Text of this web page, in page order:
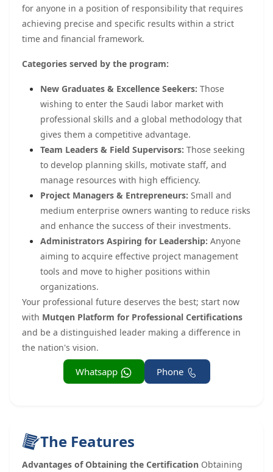
for anyone in a position of responsibility that requires
achieving precise and specific results within a strict
time and financial framework.
Categories served by the program:
New Graduates & Excellence Seekers: Those
wishing to enter the Saudi labor market with
professional skills and a global methodology that
gives them a competitive advantage.
Team Leaders & Field Supervisors: Those seeking
to develop planning skills, motivate staff, and
manage resources with high efficiency.
Project Managers & Entrepreneurs: Small and
medium enterprise owners wanting to reduce risks
and enhance the success of their investments.
Administrators Aspiring for Leadership: Anyone
aiming to acquire effective project management
tools and move to higher positions within
organizations.
Your professional future deserves the best; start now
with Mutqen Platform for Professional Certifications
and be a distinguished leader making a difference in
the nation's vision.
Phone
Whatsapp
The Features
Advantages of Obtaining the Certification Obtaining